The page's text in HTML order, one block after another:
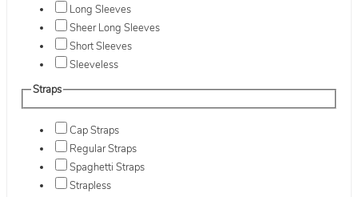
Long Sleeves
Sheer Long Sleeves
Short Sleeves
Sleeveless
Straps
Cap Straps
Regular Straps
Spaghetti Straps
Strapless